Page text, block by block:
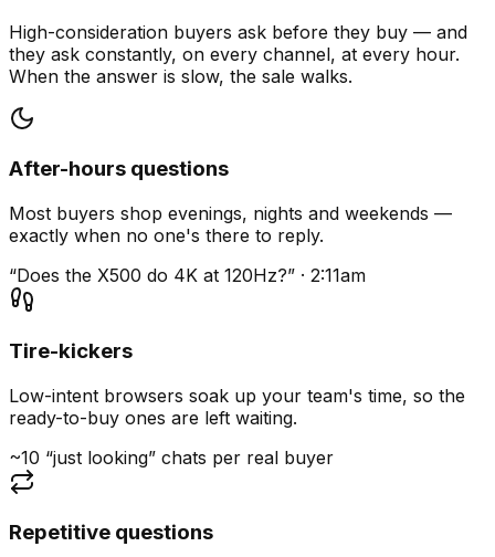
High-consideration buyers ask before they buy — and
they ask constantly, on every channel, at every hour.
When the answer is slow, the sale walks.
After-hours questions
Most buyers shop evenings, nights and weekends —
exactly when no one's there to reply.
“Does the X500 do 4K at 120Hz?” · 2:11am
Tire-kickers
Low-intent browsers soak up your team's time, so the
ready-to-buy ones are left waiting.
~10 “just looking” chats per real buyer
Repetitive questions